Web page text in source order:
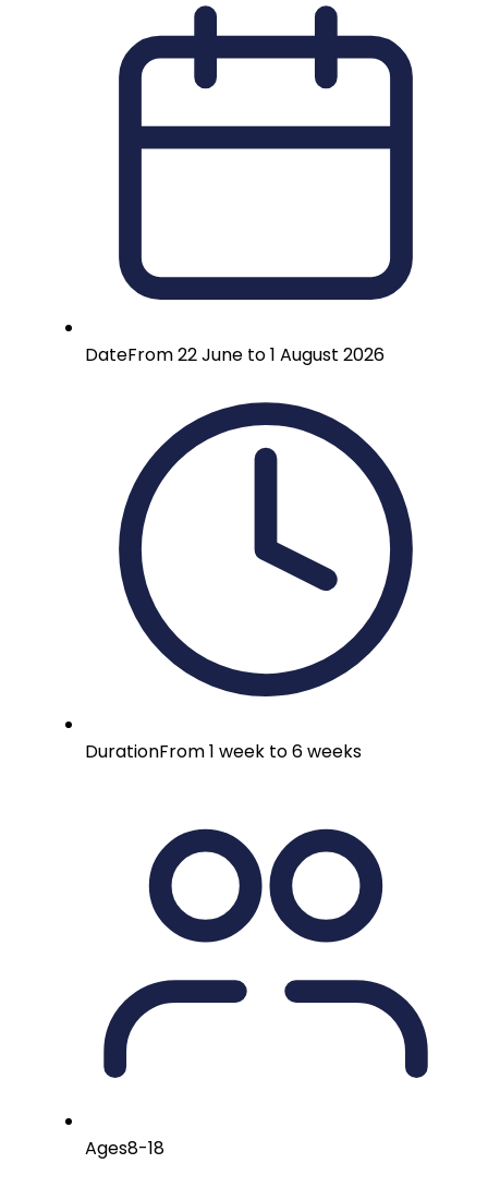
DateFrom 22 June to 1 August 2026
DurationFrom 1 week to 6 weeks
Ages8-18